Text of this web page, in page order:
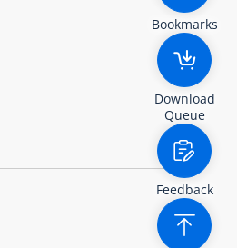
Bookmarks
Download
Queue
Feedback